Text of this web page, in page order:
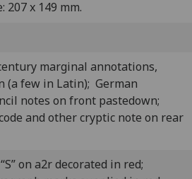
207 x 149 mm.
marginal annotations,
(a few in Latin); German
notes on front pastedown;
and other cryptic note on rear
on a2r decorated in red;